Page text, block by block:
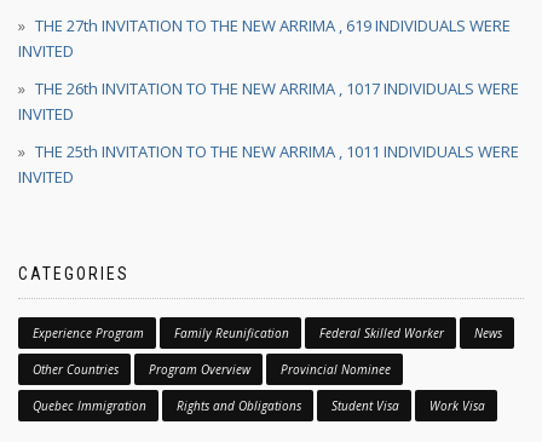
THE 27th INVITATION TO THE NEW ARRIMA , 619 INDIVIDUALS WERE
INVITED
THE 26th INVITATION TO THE NEW ARRIMA , 1017 INDIVIDUALS WERE
INVITED
THE 25th INVITATION TO THE NEW ARRIMA , 1011 INDIVIDUALS WERE
INVITED
CATEGORIES
Experience Program Family Reunification Federal Skilled Worker News
Other Countries Program Overview Provincial Nominee
Quebec Immigration Rights and Obligations Student Visa Work Visa